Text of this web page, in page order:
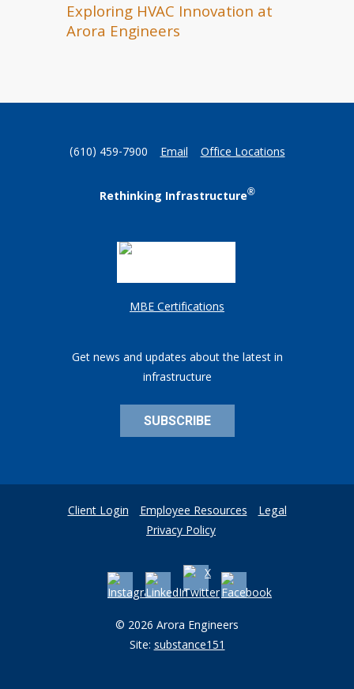
Exploring HVAC Innovation at
Arora Engineers
(610) 459-7900 Email Office Locations
Rethinking Infrastructure®
MBE Certifications
Get news and updates about the latest in
infrastructure
SUBSCRIBE
Client Login Employee Resources Legal
Privacy Policy
© 2026 Arora Engineers
Site:substance151